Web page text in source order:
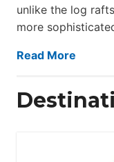
unlike the log
more
Read More